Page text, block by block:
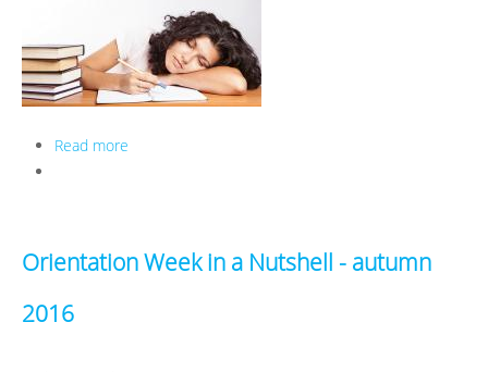
Read more
Orientation Week in a Nutshell - autumn
2016